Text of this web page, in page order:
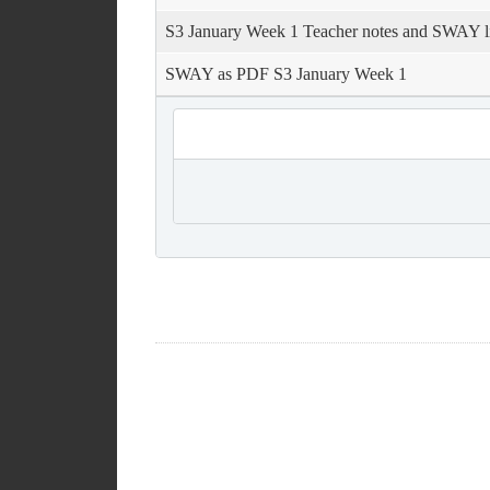
S3 January Week 1 Teacher notes and SWAY
SWAY as PDF S3 January Week 1